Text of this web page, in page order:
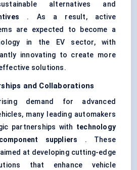
alternatives and
. As a result, active
are expected to become a
in the EV sector, with
innovating to create more
solutions.
and Collaborations
demand for advanced
many leading automakers
partnerships with technology
component suppliers . These
at developing cutting-edge
that enhance vehicle